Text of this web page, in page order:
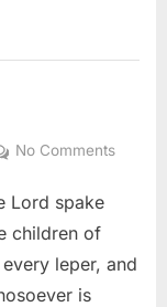
No Commentson
Lord spake
children of
leper, and
is